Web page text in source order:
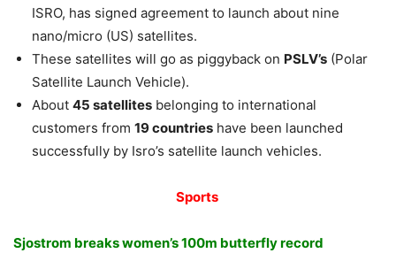
ISRO, has signed agreement to launch about nine
nano/micro (US) satellites.
These satellites will go as piggyback on PSLV’s (Polar
Satellite Launch Vehicle).
About 45 satellites belonging to international
customers from 19 countries have been launched
successfully by Isro’s satellite launch vehicles.
Sports
Sjostrom breaks women’s 100m butterfly record